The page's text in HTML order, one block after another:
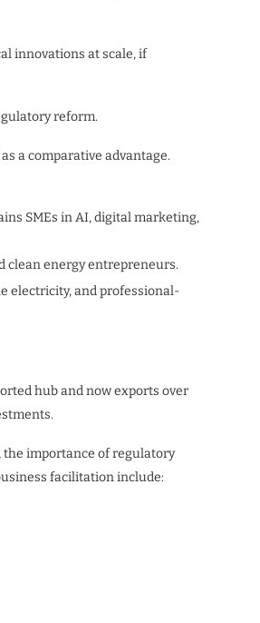
innovations at scale, if
reform.
a comparative advantage.
SMEs in AI, digital marketing,
clean energy entrepreneurs.
electricity, and professional-
hub and now exports over
the importance of regulatory
facilitation include: